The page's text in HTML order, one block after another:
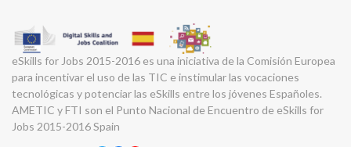
eSkills for Jobs 2015-2016 es una iniciativa de la Comisión Europea
para incentivar el uso de las TIC e instimular las vocaciones
tecnológicas y potenciar las eSkills entre los jóvenes Españoles.
AMETIC y FTI son el Punto Nacional de Encuentro de eSkills for
Jobs 2015-2016 Spain